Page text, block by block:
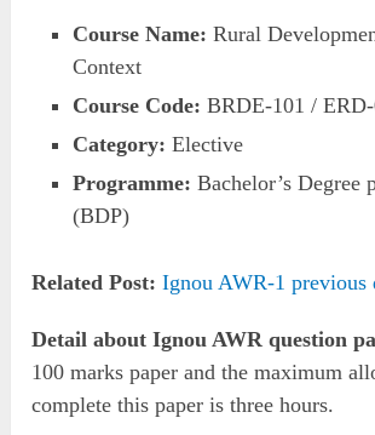
Course Name: Rural
Context
Course Code: BRDE-101 / ERD-
Category: Elective
Programme: Bachelor’s Degree
(BDP)
Related Post: Ignou AWR-1 previous
Detail about Ignou AWR question
100 marks paper and the maximum
complete this paper is three hours.